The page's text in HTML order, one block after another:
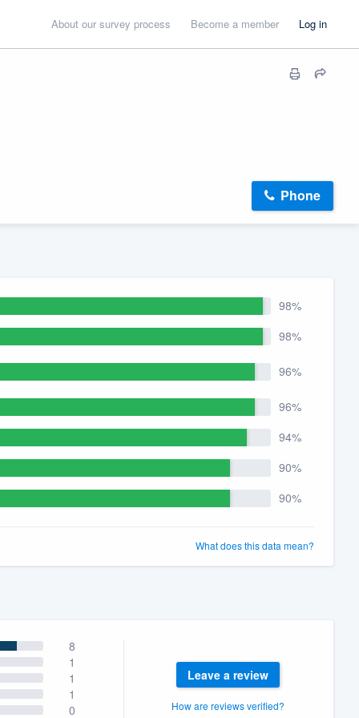
About our survey process Become a member Log in
Phone
98%
98%
96%
96%
94%
90%
90%
What does this data mean?
8
1
1
1
0
Leave a review
How are reviews verified?